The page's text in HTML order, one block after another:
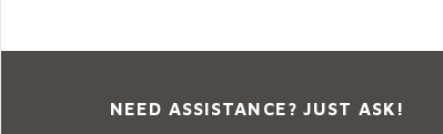
NEED ASSISTANCE? JUST ASK!